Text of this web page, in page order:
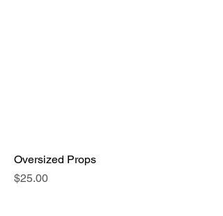
Oversized Props
Price
$25.00